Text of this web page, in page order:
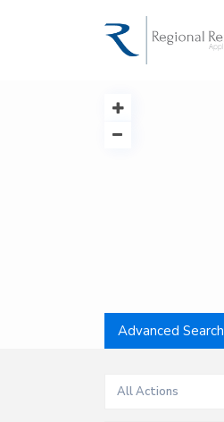
Advanced Search
All Actions